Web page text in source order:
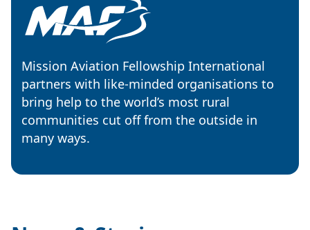
Mission Aviation Fellowship International
partners with like-minded organisations to
bring help to the world’s most rural
communities cut off from the outside in
many ways.